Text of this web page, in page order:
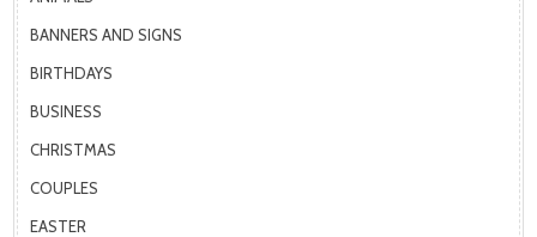
BANNERS AND SIGNS
BIRTHDAYS
BUSINESS
CHRISTMAS
COUPLES
EASTER